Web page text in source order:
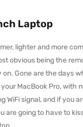
Laptop
lighter and more
obvious being the
Gone are the days
MacBook Pro, with
WiFi signal, and if you
are going to have to